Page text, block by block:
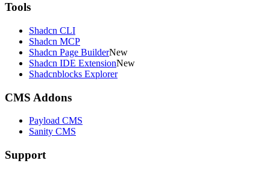
Tools
Shadcn CLI
Shadcn MCP
Shadcn Page BuilderNew
Shadcn IDE ExtensionNew
Shadcnblocks Explorer
CMS Addons
Payload CMS
Sanity CMS
Support